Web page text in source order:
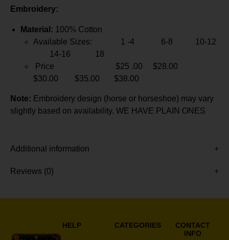
Embroidery:
Material: 100% Cotton
Available Sizes: 1 -4 6-8 10-12
14-16 18
Price $25 .00 $28.00
$30.00 $35.00 $38.00
Note: Embroidery design (horse or horseshoe) may vary
slightly based on availability. WE HAVE PLAIN ONES
Additional information
Reviews (0)
HELP CATEGORIES
CONTACT
INFO